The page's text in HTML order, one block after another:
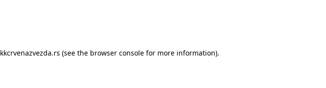
kkcrvenazvezda.rs (see the browser console for more information).